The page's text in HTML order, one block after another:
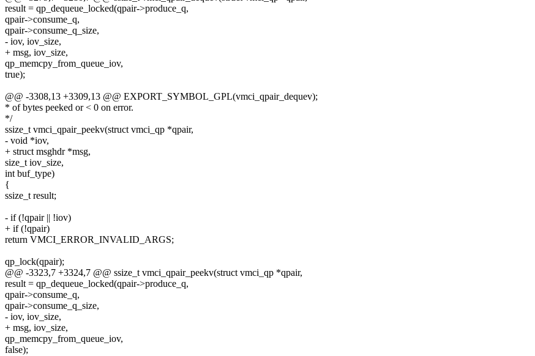
result = qp_dequeue_locked(qpair->produce_q,
qpair->consume_q,
qpair->consume_q_size,
- iov, iov_size,
+ msg, iov_size,
qp_memcpy_from_queue_iov,
true);
@@ -3308,13 +3309,13 @@ EXPORT_SYMBOL_GPL(vmci_qpair_dequev);
* of bytes peeked or < 0 on error.
*/
ssize_t vmci_qpair_peekv(struct vmci_qp *qpair,
- void *iov,
+ struct msghdr *msg,
size_t iov_size,
int buf_type)
{
ssize_t result;
- if (!qpair || !iov)
+ if (!qpair)
return VMCI_ERROR_INVALID_ARGS;
qp_lock(qpair);
@@ -3323,7 +3324,7 @@ ssize_t vmci_qpair_peekv(struct vmci_qp *qpair,
result = qp_dequeue_locked(qpair->produce_q,
qpair->consume_q,
qpair->consume_q_size,
- iov, iov_size,
+ msg, iov_size,
qp_memcpy_from_queue_iov,
false);